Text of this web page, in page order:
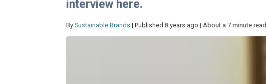
interview here.
By Sustainable Brands | Published 8 years ago | About a 7 minute read